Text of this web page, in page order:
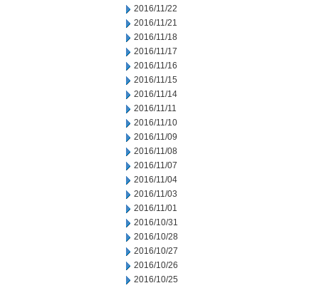
2016/11/22
2016/11/21
2016/11/18
2016/11/17
2016/11/16
2016/11/15
2016/11/14
2016/11/11
2016/11/10
2016/11/09
2016/11/08
2016/11/07
2016/11/04
2016/11/03
2016/11/01
2016/10/31
2016/10/28
2016/10/27
2016/10/26
2016/10/25